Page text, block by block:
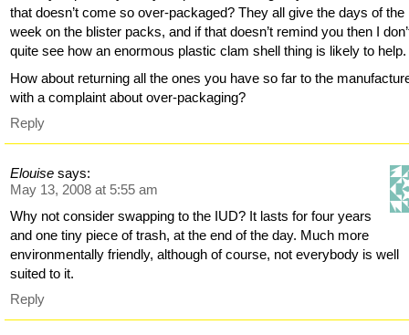
that doesn’t come so over-packaged? They all give the days of the
week on the blister packs, and if that doesn’t remind you then I
quite see how an enormous plastic clam shell thing is likely to help.
How about returning all the ones you have so far to the
with a complaint about over-packaging?
Reply
Elouise says:
May 13, 2008 at 5:55 am
Why not consider swapping to the IUD? It lasts for four years
and one tiny piece of trash, at the end of the day. Much more
environmentally friendly, although of course, not everybody is well
suited to it.
Reply